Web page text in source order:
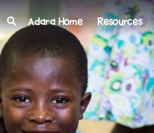
SearchAdara Home Resources